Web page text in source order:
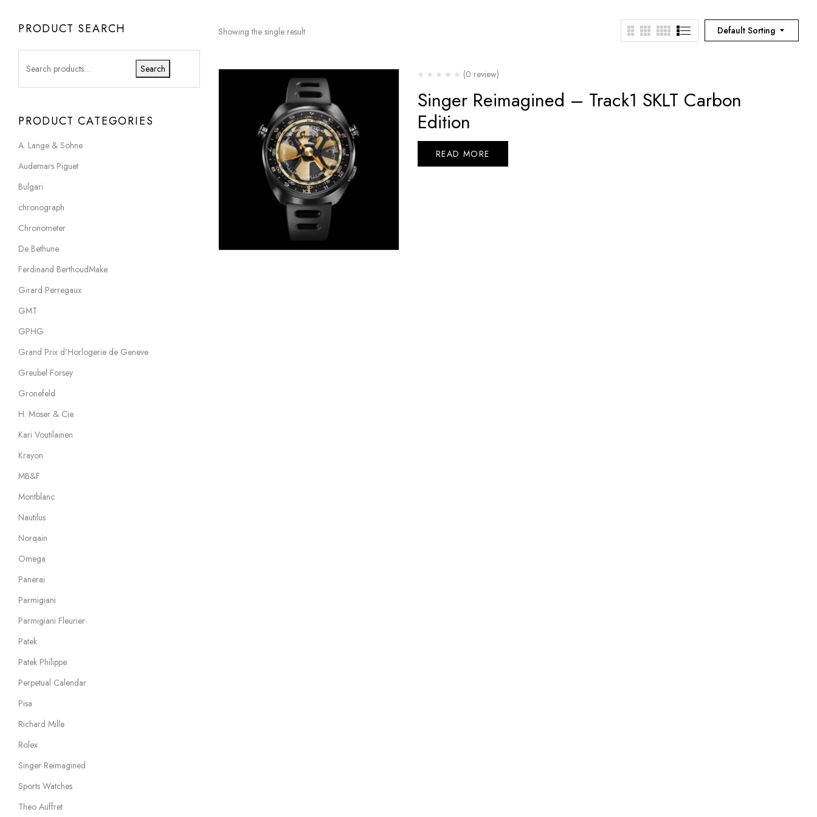
PRODUCT SEARCH
Search
PRODUCT CATEGORIES
A. Lange & Söhne
Audemars Piguet
Bulgari
chronograph
Chronometer
De Bethune
Ferdinand BerthoudMake
Girard Perregaux
GMT
GPHG
Grand Prix d’Horlogerie de Geneve
Greubel Forsey
Gronefeld
H. Moser & Cie.
Kari Voutilainen
Krayon
MB&F
Montblanc
Nautilus
Norqain
Omega
Panerai
Parmigiani
Parmigiani Fleurier
Patek
Patek Philippe
Perpetual Calendar
Pisa
Richard Mille
Rolex
Singer Reimagined
Sports Watches
Theo Auffret
Default Sorting
Showing the single result
(0 review)
Singer Reimagined – Track1 SKLT Carbon
Edition
READ MORE